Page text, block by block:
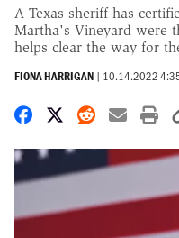
A Texas sheriff has
Martha's Vineyard were
helps clear the way for
FIONA HARRIGAN | 10.14.2022
Share on Facebook
Share on X
Share on
Share